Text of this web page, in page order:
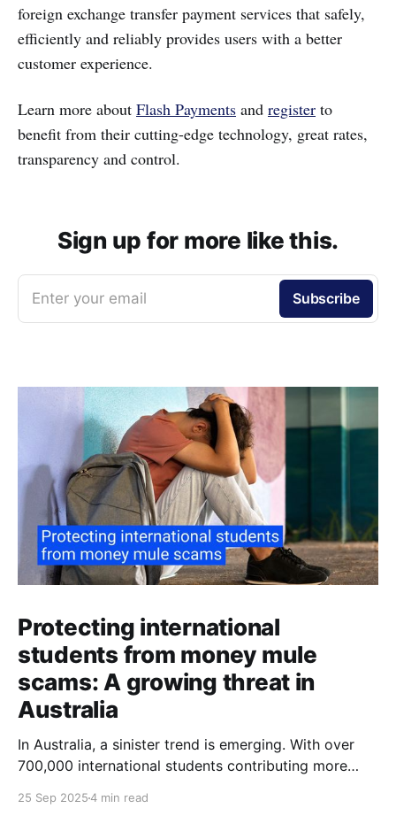
foreign exchange transfer payment services that safely,
efficiently and reliably provides users with a better
customer experience.
Learn more about Flash Payments and register to
benefit from their cutting-edge technology, great rates,
transparency and control.
Sign up for more like this.
Enter your email Subscribe
Protecting international
students from money mule
scams: A growing threat in
Australia
In Australia, a sinister trend is emerging. With over
700,000 international students contributing more
crime networks are increasingly exploiting these
25 Sep 20254 min read